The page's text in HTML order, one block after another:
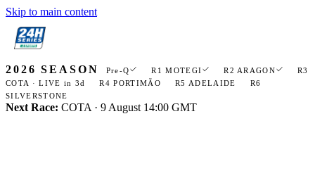
Skip to main content
2026 SEASON Pre-Q R1 MOTEGI R2 ARAGON
R3
COTA · LIVE in 3d
R4 PORTIMÃO R5 ADELAIDE
R6
SILVERSTONE
Next Race: COTA · 9 August 14:00 GMT